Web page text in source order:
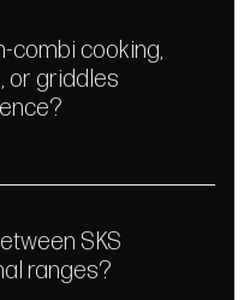
combi cooking,
or griddles
SKS
ranges?